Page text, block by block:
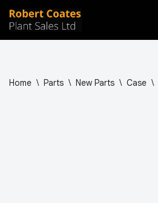
Skip
Home \ Parts \ New Parts \ Case \